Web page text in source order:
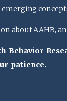
emerging
about AAHB,
Behavior
patience.